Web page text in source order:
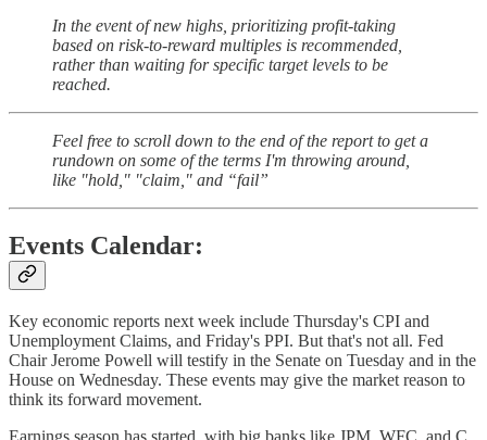
In the event of new highs, prioritizing profit-taking
based on risk-to-reward multiples is recommended,
rather than waiting for specific target levels to be
reached.
Feel free to scroll down to the end of the report to get a
rundown on some of the terms I'm throwing around,
like "hold," "claim," and “fail”
Events Calendar:
Key economic reports next week include Thursday's CPI and
Unemployment Claims, and Friday's PPI. But that's not all. Fed
Chair Jerome Powell will testify in the Senate on Tuesday and in the
House on Wednesday. These events may give the market reason to
think its forward movement.
Earnings season has started, with big banks like JPM, WFC, and C